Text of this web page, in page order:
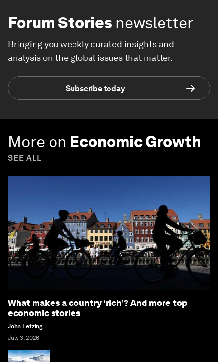
Forum Stories newsletter
Bringing you weekly curated insights and
analysis on the global issues that matter.
Subscribe today
More on Economic Growth
SEE ALL
What makes a country ‘rich’? And more top
economic stories
John Letzing
July 3, 2026